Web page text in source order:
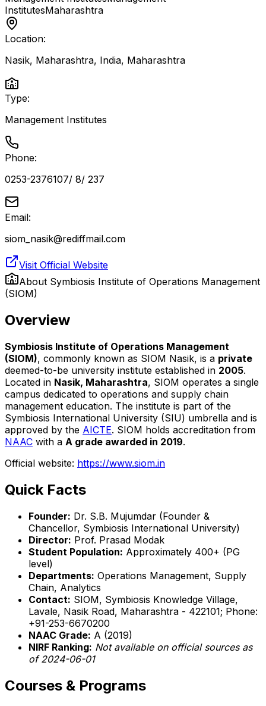
InstitutesMaharashtra
Location:
Nasik, Maharashtra, India, Maharashtra
Type:
Management Institutes
Phone:
0253-2376107/ 8/ 237
Email:
siom_nasik@rediffmail.com
Visit Official Website
About Symbiosis Institute of Operations Management
(SIOM)
Overview
Symbiosis Institute of Operations Management
(SIOM), commonly known as SIOM Nasik, is a private
deemed-to-be university institute established in 2005.
Located in Nasik, Maharashtra, SIOM operates a single
campus dedicated to operations and supply chain
management education. The institute is part of the
Symbiosis International University (SIU) umbrella and is
approved by the AICTE. SIOM holds accreditation from
NAAC with a A grade awarded in 2019.
Official website: https://www.siom.in
Quick Facts
Founder: Dr. S.B. Mujumdar (Founder &
Chancellor, Symbiosis International University)
Director: Prof. Prasad Modak
Student Population: Approximately 400+ (PG
level)
Departments: Operations Management, Supply
Chain, Analytics
Contact: SIOM, Symbiosis Knowledge Village,
Lavale, Nasik Road, Maharashtra - 422101; Phone:
+91-253-6670200
NAAC Grade: A (2019)
NIRF Ranking: Not available on official sources as
of 2024-06-01
Courses & Programs